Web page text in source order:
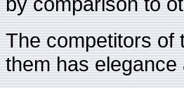
The competitors of
them has